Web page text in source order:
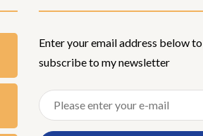
Enter your email address below to
subscribe to my newsletter